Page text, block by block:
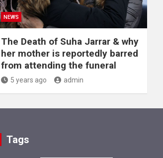
NEWS
The Death of Suha Jarrar & why
her mother is reportedly barred
from attending the funeral
5 years ago admin
Tags